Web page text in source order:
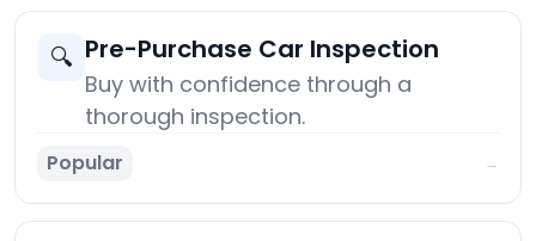
🔍 Pre-Purchase Car Inspection
Buy with confidence through a
thorough inspection.
Popular →